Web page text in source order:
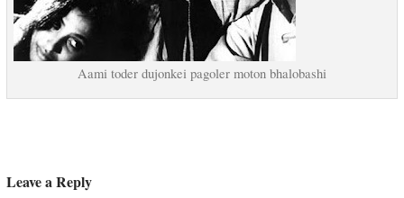
Aami toder dujonkei pagoler moton bhalobashi
Leave a Reply